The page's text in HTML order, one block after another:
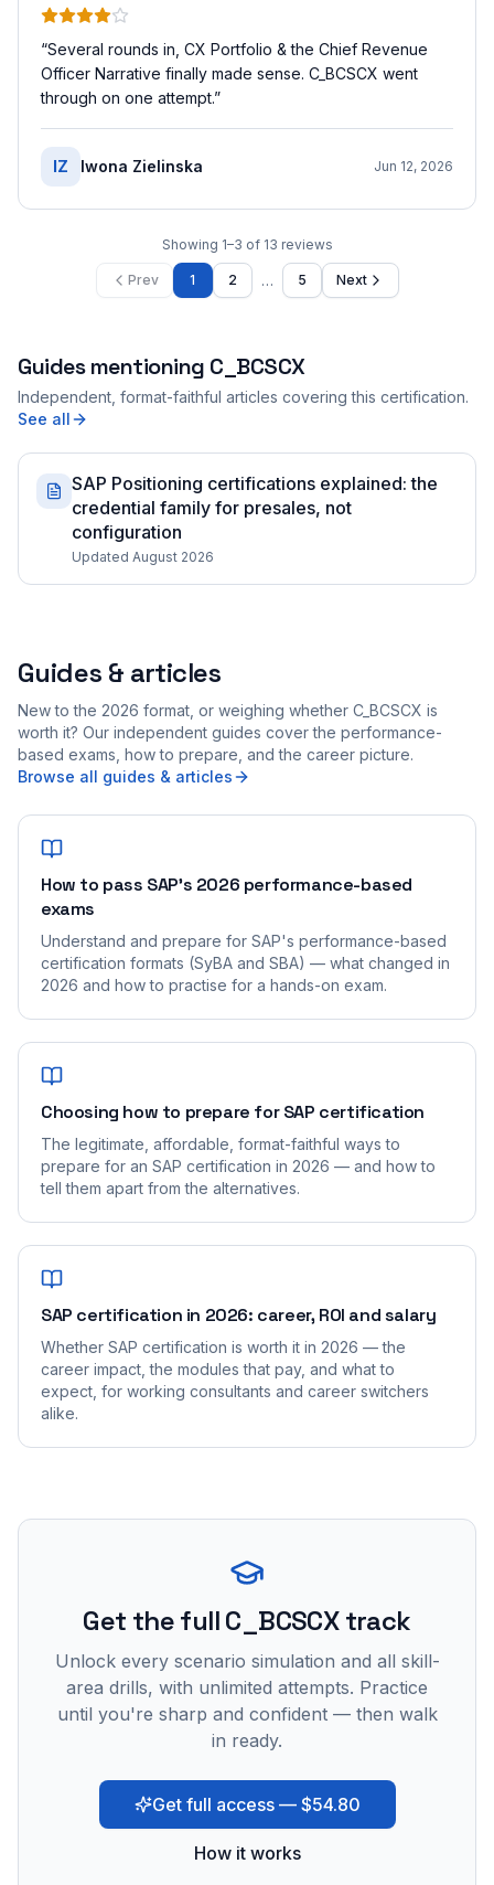
“Several rounds in, CX Portfolio & the Chief Revenue
Officer Narrative finally made sense. C_BCSCX went
through on one attempt.”
IZ Iwona Zielinska Jun 12, 2026
Showing 1–3 of 13 reviews
Prev 1 2 … 5 Next
Guides mentioning C_BCSCX
Independent, format-faithful articles covering this certification.
See all
SAP Positioning certifications explained: the
credential family for presales, not
configuration
Updated August 2026
Guides & articles
New to the 2026 format, or weighing whether C_BCSCX is
worth it? Our independent guides cover the performance-
based exams, how to prepare, and the career picture.
Browse all guides & articles
How to pass SAP's 2026 performance-based
exams
Understand and prepare for SAP's performance-based
certification formats (SyBA and SBA) — what changed in
2026 and how to practise for a hands-on exam.
Choosing how to prepare for SAP certification
The legitimate, affordable, format-faithful ways to
prepare for an SAP certification in 2026 — and how to
tell them apart from the alternatives.
SAP certification in 2026: career, ROI and salary
Whether SAP certification is worth it in 2026 — the
career impact, the modules that pay, and what to
expect, for working consultants and career switchers
alike.
Get the full C_BCSCX track
Unlock every scenario simulation and all skill-
area drills, with unlimited attempts. Practice
until you're sharp and confident — then walk
in ready.
Get full access — $54.80
How it works